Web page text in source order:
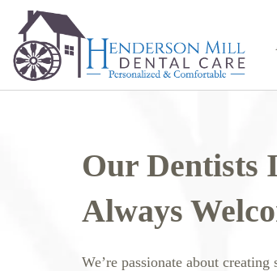
Our Dentists
Always
We’re passionate about